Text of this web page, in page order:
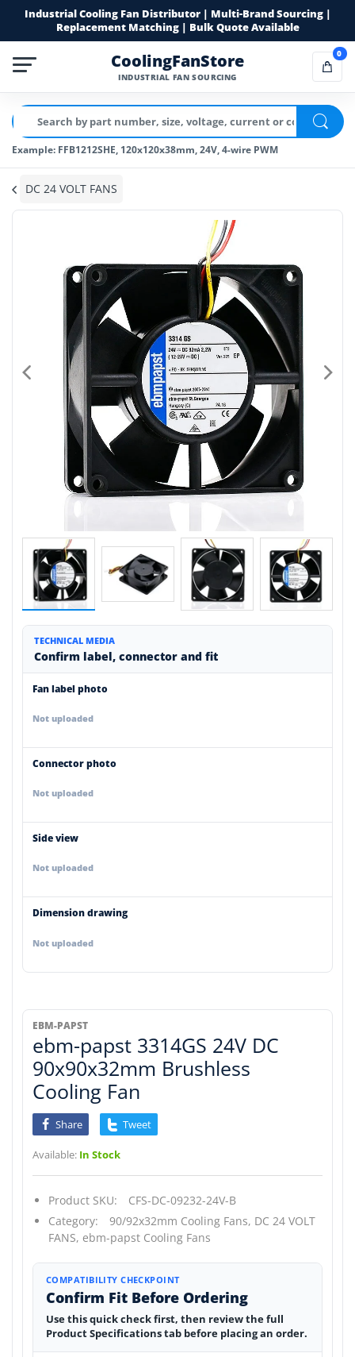
Industrial Cooling Fan Distributor | Multi-Brand Sourcing |
Replacement Matching | Bulk Quote Available
CoolingFanStore
INDUSTRIAL FAN SOURCING
0
Example: FFB1212SHE, 120x120x38mm, 24V, 4-wire PWM
DC 24 VOLT FANS
TECHNICAL MEDIA
Confirm label, connector and fit
Fan label photo
Not uploaded
Connector photo
Not uploaded
Side view
Not uploaded
Dimension drawing
Not uploaded
EBM-PAPST
ebm-papst 3314GS 24V DC
90x90x32mm Brushless
Cooling Fan
Share Tweet
Available: In Stock
Product SKU:
CFS-DC-09232-24V-B
Category:
90/92x32mm Cooling Fans, DC 24 VOLT
FANS, ebm-papst Cooling Fans
COMPATIBILITY CHECKPOINT
Confirm Fit Before Ordering
Use this quick check first, then review the full
Product Specifications tab before placing an order.